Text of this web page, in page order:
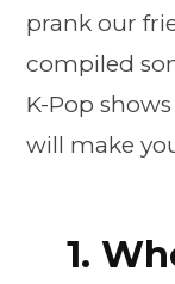
prank our
compiled
K-Pop
will make
1.